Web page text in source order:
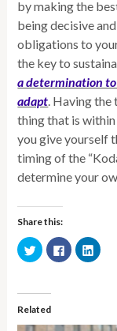
by making the
being decisive
obligations to
the key to
a determination
adapt. Having the
thing that is
you give yourself
timing of the
determine your
Share this:
Click
to
share
(Opens
in
new
window)
Click
to
share
window)
Click
to
Related